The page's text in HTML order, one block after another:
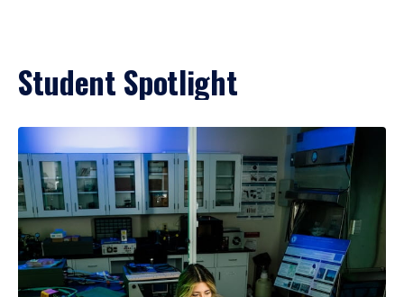
Student Spotlight